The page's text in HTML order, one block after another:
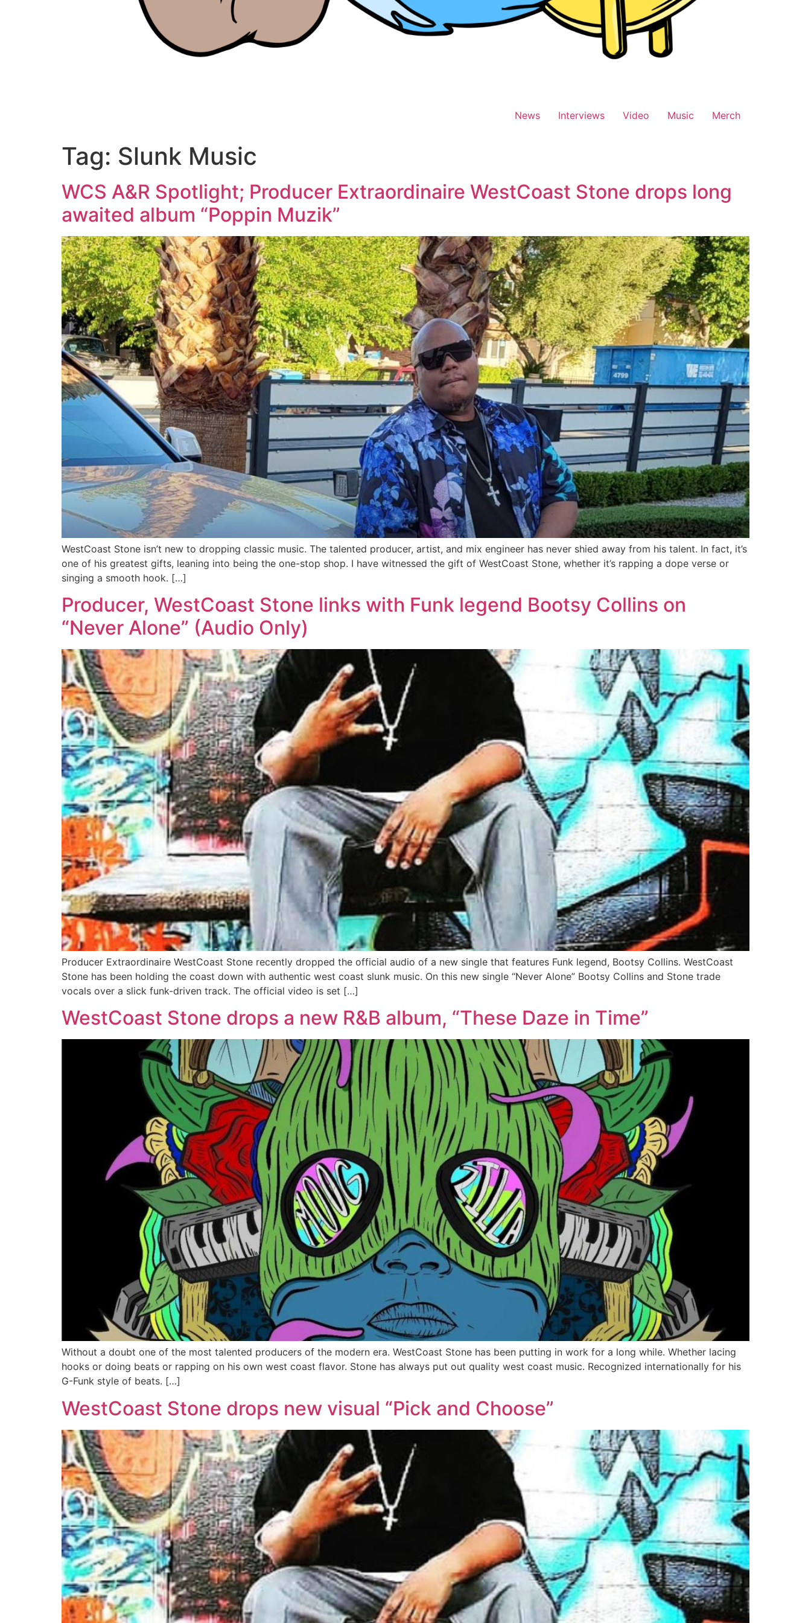
News Interviews Video Music Merch
Tag: Slunk Music
WCS A&R Spotlight; Producer Extraordinaire WestCoast Stone drops long
awaited album “Poppin Muzik”
WestCoast Stone isn’t new to dropping classic music. The talented producer, artist, and mix engineer has never shied away from his talent. In fact, it’s
one of his greatest gifts, leaning into being the one-stop shop. I have witnessed the gift of WestCoast Stone, whether it’s rapping a dope verse or
singing a smooth hook. […]
Producer, WestCoast Stone links with Funk legend Bootsy Collins on
“Never Alone” (Audio Only)
Producer Extraordinaire WestCoast Stone recently dropped the official audio of a new single that features Funk legend, Bootsy Collins. WestCoast
Stone has been holding the coast down with authentic west coast slunk music. On this new single “Never Alone” Bootsy Collins and Stone trade
vocals over a slick funk-driven track. The official video is set […]
WestCoast Stone drops a new R&B album, “These Daze in Time”
Without a doubt one of the most talented producers of the modern era. WestCoast Stone has been putting in work for a long while. Whether lacing
hooks or doing beats or rapping on his own west coast flavor. Stone has always put out quality west coast music. Recognized internationally for his
G-Funk style of beats. […]
WestCoast Stone drops new visual “Pick and Choose”